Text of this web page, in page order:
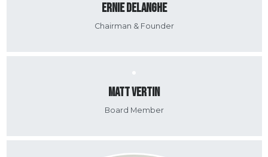
Ernie DeLanghe
Chairman & Founder
Matt Vertin
Board Member